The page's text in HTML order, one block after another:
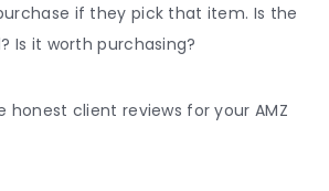
if they pick that item. Is the
Is it worth purchasing?
honest client reviews for your AMZ